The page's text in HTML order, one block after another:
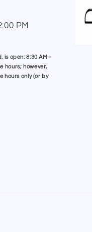
PM
is open: 8:30 AM -
hours; however,
hours only (or by